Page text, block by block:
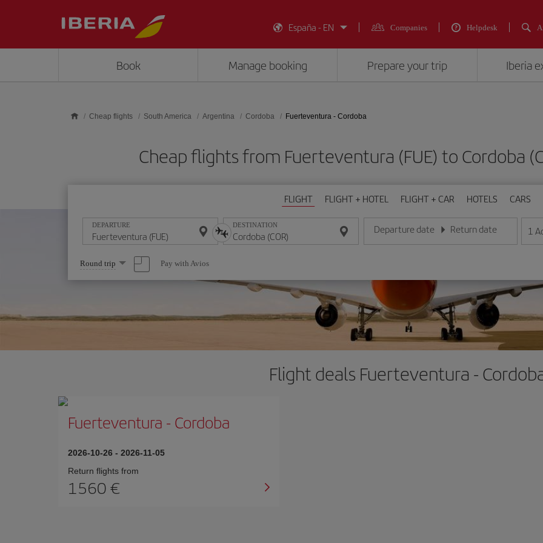
España - EN
Companies Helpdesk
Book Manage booking Prepare your trip Iberia
Cheap flights South America Argentina Cordoba Fuerteventura - Cordoba
Cheap flights from Fuerteventura (FUE) to
FLIGHT FLIGHT + HOTEL FLIGHT + CAR HOTELS CARS
DEPARTURE DESTINATION Departure date
Enter the date in day/month/year format
Return date
Enter the date in day/month/
1
Select
one
option
Round trip Pay with Avios
Flight deals Fuerteventura -
Fuerteventura - Cordoba
2026-10-26 - 2026-11-05
Return flights from
1560